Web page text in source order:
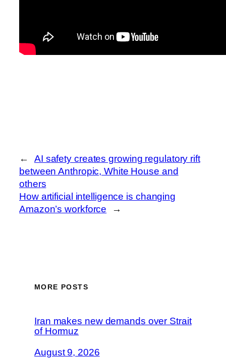
←
AI safety creates growing regulatory rift
between Anthropic, White House and
others
How artificial intelligence is changing
Amazon’s workforce
→
MORE POSTS
Iran makes new demands over Strait
of Hormuz
August 9, 2026